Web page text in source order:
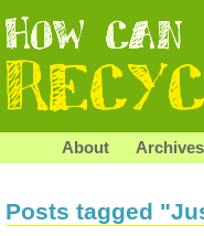
About Archives
Posts tagged